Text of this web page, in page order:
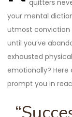
quitters
your mental
utmost conviction
until you’ve
exhausted
emotionally?
prompt you in